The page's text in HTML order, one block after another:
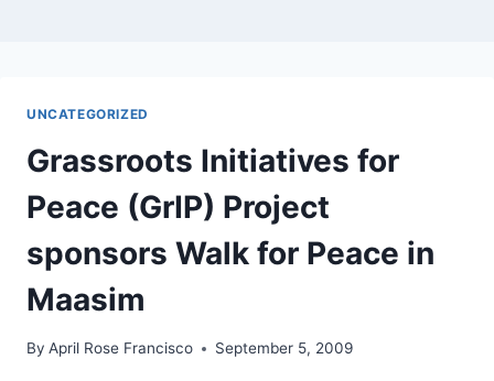
UNCATEGORIZED
Grassroots Initiatives for
Peace (GrIP) Project
sponsors Walk for Peace in
Maasim
By April Rose Francisco September 5, 2009